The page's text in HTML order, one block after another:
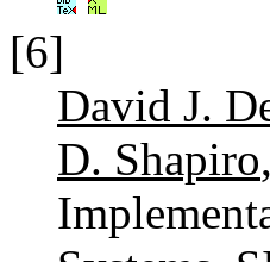
[6]
David J.
D. Shapiro,